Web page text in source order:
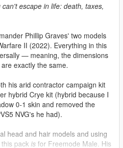
escape in life: death, taxes,
Phillip Graves' two models
II (2022). Everything in this
— meaning, the dimensions
exactly the same.
his arid contractor campaign kit
hybrid Crye kit (hybrid because I
0-1 skin and removed the
NVG's he had).
head and hair models and using
pack is for Freemode Male. His